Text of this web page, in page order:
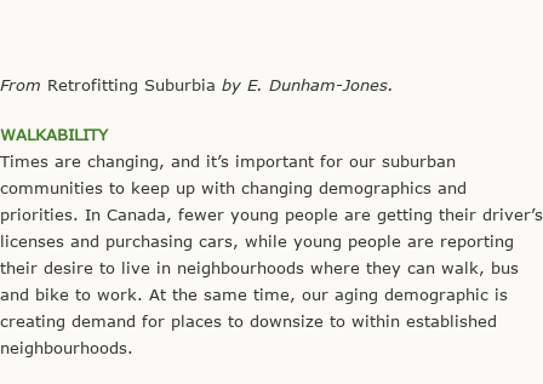
From Retrofitting Suburbia by E. Dunham-Jones.
WALKABILITY
Times are changing, and it’s important for our suburban
communities to keep up with changing demographics and
priorities. In Canada, fewer young people are getting their driver’s
licenses and purchasing cars, while young people are reporting
their desire to live in neighbourhoods where they can walk, bus
and bike to work. At the same time, our aging demographic is
creating demand for places to downsize to within established
neighbourhoods.